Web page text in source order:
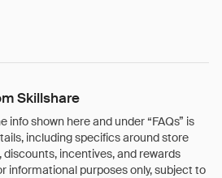
Skillshare
info shown here and under “FAQs” is
including specifics around store
discounts, incentives, and rewards
informational purposes only, subject to